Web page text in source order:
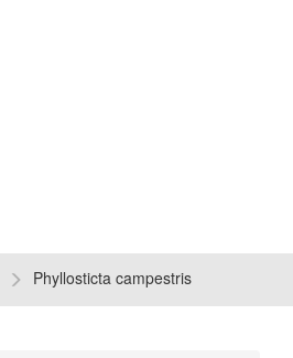
Phyllosticta campestris